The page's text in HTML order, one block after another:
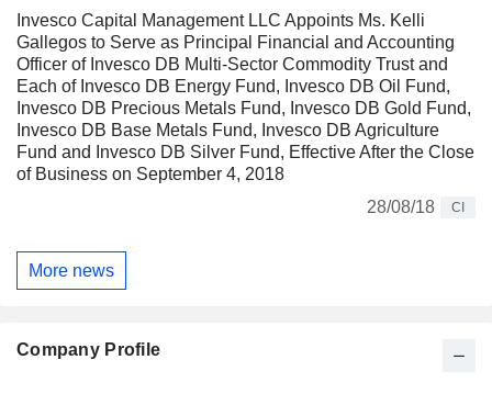
Invesco Capital Management LLC Appoints Ms. Kelli
Gallegos to Serve as Principal Financial and Accounting
Officer of Invesco DB Multi-Sector Commodity Trust and
Each of Invesco DB Energy Fund, Invesco DB Oil Fund,
Invesco DB Precious Metals Fund, Invesco DB Gold Fund,
Invesco DB Base Metals Fund, Invesco DB Agriculture
Fund and Invesco DB Silver Fund, Effective After the Close
of Business on September 4, 2018
28/08/18
CI
More news
Company Profile